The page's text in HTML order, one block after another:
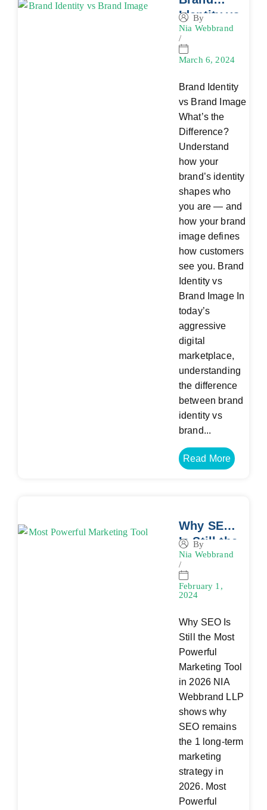
Identity vs
Brand
Image:
What’s the
?
By
Nia Webbrand
/
March 6, 2024
Brand Identity
vs Brand Image
What’s the
Difference?
Understand
how your
brand’s identity
shapes who
you are — and
how your brand
image defines
how customers
see you. Brand
Identity vs
Brand Image In
today’s
aggressive
digital
marketplace,
understanding
the difference
between brand
identity vs
brand...
Read More
Why SEO
Is Still the
Most
Powerful
Marketing
2026
By
Nia Webbrand
/
February 1,
2024
Why SEO Is
Still the Most
Powerful
Marketing Tool
in 2026 NIA
Webbrand LLP
shows why
SEO remains
the 1 long-term
marketing
strategy in
2026. Most
Powerful